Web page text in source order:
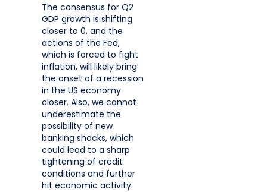
The consensus for Q2
GDP growth is shifting
closer to 0, and the
actions of the Fed,
which is forced to fight
inflation, will likely bring
the onset of a recession
in the US economy
closer. Also, we cannot
underestimate the
possibility of new
banking shocks, which
could lead to a sharp
tightening of credit
conditions and further
hit economic activity.